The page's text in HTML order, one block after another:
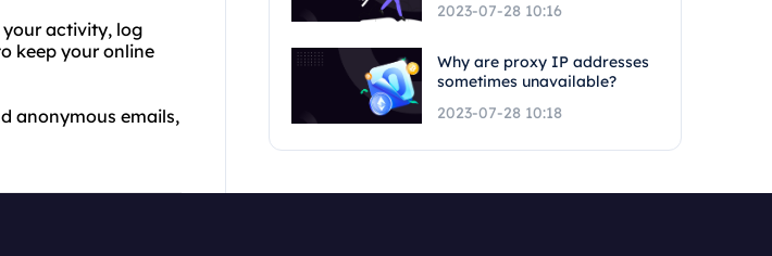
your activity, log
keep your online
anonymous emails,
2023-07-28 10:16
Why are proxy IP addresses
sometimes unavailable?
2023-07-28 10:18